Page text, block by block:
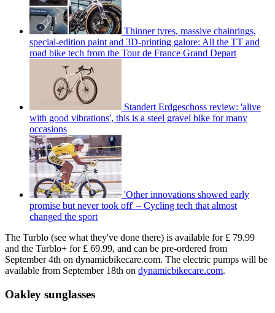
Thinner tyres, massive chainrings,
special-edition paint and 3D-printing galore: All the TT and
road bike tech from the Tour de France Grand Depart
Standert Erdgeschoss review: 'alive
with good vibrations', this is a steel gravel bike for many
occasions
'Other innovations showed early
promise but never took off' – Cycling tech that almost
changed the sport
The Turblo (see what they've done there) is available for £ 79.99
and the Turblo+ for £ 69.99, and can be pre-ordered from
September 4th on dynamicbikecare.com. The electric pumps will be
available from September 18th on dynamicbikecare.com.
Oakley sunglasses